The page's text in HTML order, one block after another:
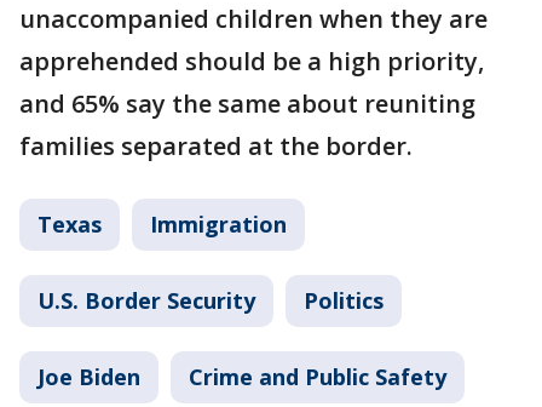
unaccompanied children when they are
apprehended should be a high priority,
and 65% say the same about reuniting
families separated at the border.
Texas Immigration
U.S. Border Security Politics
Joe Biden Crime and Public Safety